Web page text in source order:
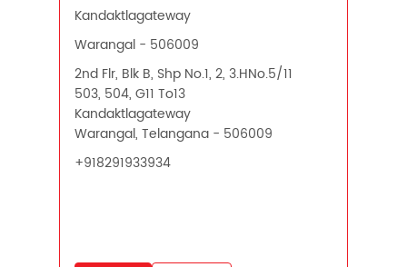
Retirement Planning
Best Pension Plan in India
Pension Plans in India
Best Saving Schemes
Kandaktlagateway
Warangal - 506009
2nd Flr, Blk B, Shp No.1, 2, 3.HNo.5/11
503, 504, G11 To13
Kandaktlagateway
Warangal, Telangana - 506009
+918291933934